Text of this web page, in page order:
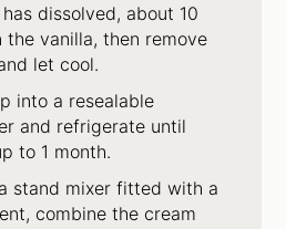
dissolved, about 10
the vanilla, then remove
let cool.
into a resealable
and refrigerate until
to 1 month.
stand mixer fitted with a
combine the cream